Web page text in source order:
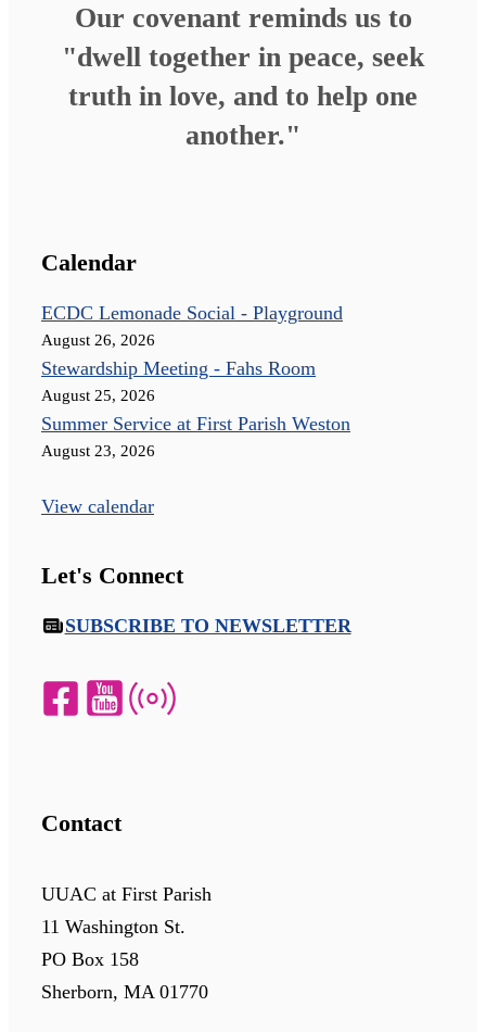
Our covenant reminds us to
"dwell together in peace, seek
truth in love, and to help one
another."
Calendar
ECDC Lemonade Social - Playground
August 26, 2026
Stewardship Meeting - Fahs Room
August 25, 2026
Summer Service at First Parish Weston
August 23, 2026
View calendar
Let's Connect
SUBSCRIBE TO NEWSLETTER
Contact
UUAC at First Parish
11 Washington St.
PO Box 158
Sherborn, MA 01770